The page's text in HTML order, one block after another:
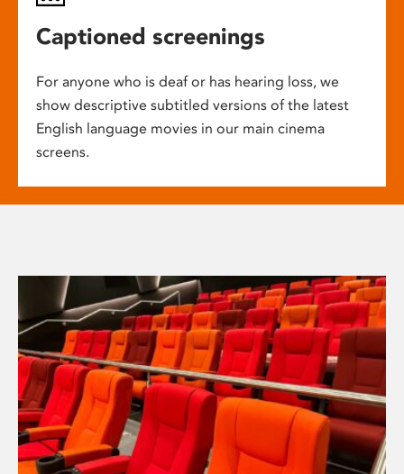
Captioned screenings
For anyone who is deaf or has hearing loss, we
show descriptive subtitled versions of the latest
English language movies in our main cinema
screens.